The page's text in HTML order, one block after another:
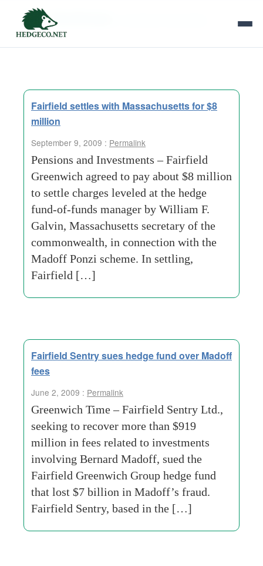
Tag Archives:
Fairfield settles with Massachusetts for $8
million
September 9, 2009 : Permalink
Pensions and Investments – Fairfield
Greenwich agreed to pay about $8 million
to settle charges leveled at the hedge
fund-of-funds manager by William F.
Galvin, Massachusetts secretary of the
commonwealth, in connection with the
Madoff Ponzi scheme. In settling,
Fairfield […]
Fairfield Sentry sues hedge fund over Madoff
fees
June 2, 2009 : Permalink
Greenwich Time – Fairfield Sentry Ltd.,
seeking to recover more than $919
million in fees related to investments
involving Bernard Madoff, sued the
Fairfield Greenwich Group hedge fund
that lost $7 billion in Madoff’s fraud.
Fairfield Sentry, based in the […]